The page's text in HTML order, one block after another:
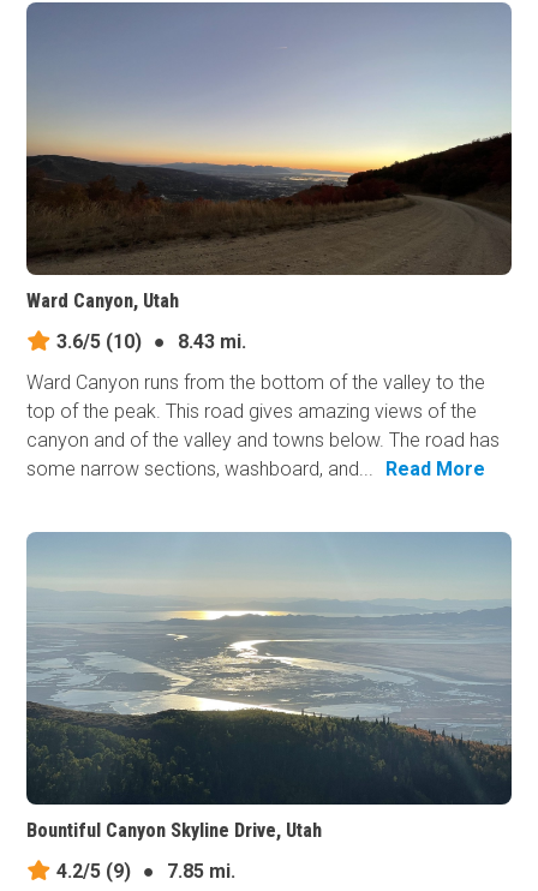
Ward Canyon, Utah
3.6/5 (10) ●
8.43 mi.
Ward Canyon runs from the bottom of the valley to the
top of the peak. This road gives amazing views of the
canyon and of the valley and towns below. The road has
some narrow sections, washboard, and...
Read More
Bountiful Canyon Skyline Drive, Utah
4.2/5 (9) ● 7.85 mi.